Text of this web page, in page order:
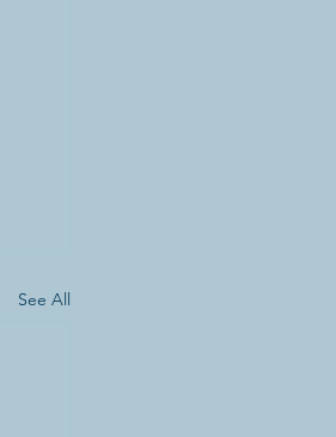
See All